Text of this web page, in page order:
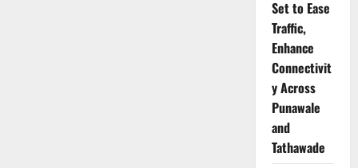
Set to Ease
Traffic,
Enhance
Connectivit
y Across
Punawale
and
Tathawade